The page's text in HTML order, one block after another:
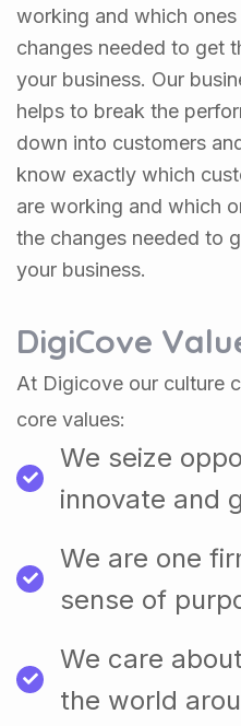
working and which ones
changes needed to get
your business. Our
helps to break the
down into customers
know exactly which
are working and which
the changes needed to
your business.
DigiCove
At Digicove our culture
core values:
We seize
innovate and
We are one
sense of
We care
the world